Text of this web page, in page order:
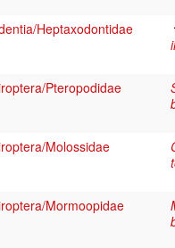
Heptaxodontidae
Pteropodidae
Molossidae
Mormoopidae